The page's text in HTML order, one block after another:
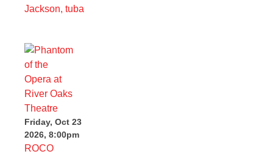
Jackson, tuba
Friday, Oct 23
2026, 8:00pm
ROCO